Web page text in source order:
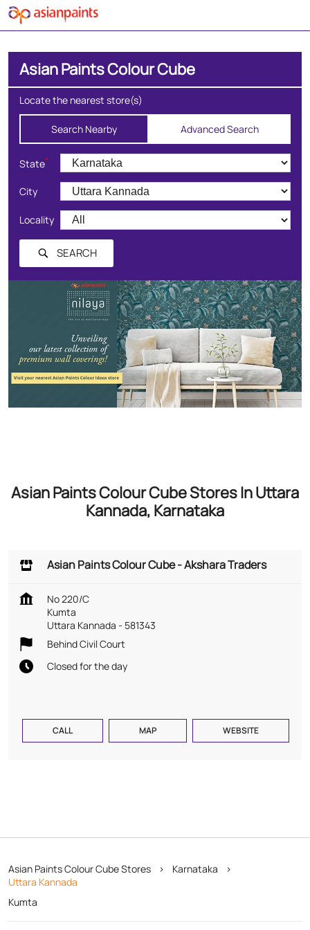
Asian Paints Colour Cube
Locate the nearest store(s)
Search Nearby Advanced Search
State*
City
Locality
SEARCH
Asian Paints Colour Cube Stores In Uttara
Kannada, Karnataka
Asian Paints Colour Cube - Akshara Traders
No 220/C
Kumta
Uttara Kannada - 581343
Behind Civil Court
Closed for the day
CALL MAP WEBSITE
Asian Paints Colour Cube Stores
Karnataka
Uttara Kannada
Kumta